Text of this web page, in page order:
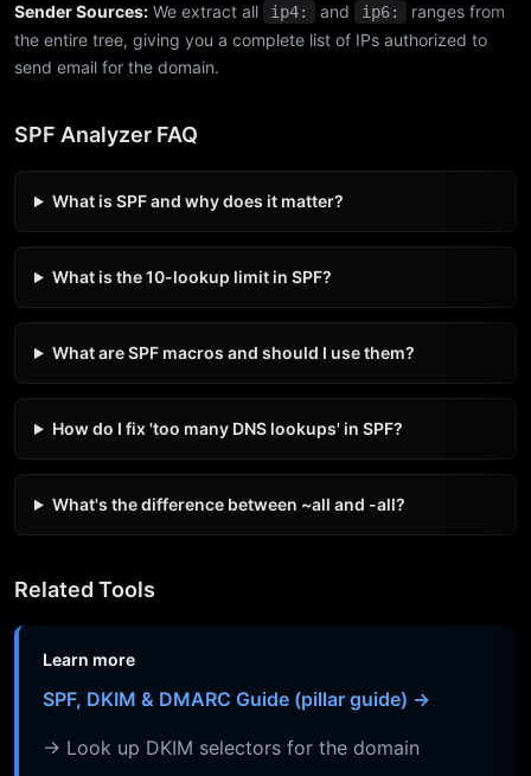
Sender Sources: We extract all ip4: and ip6:
ranges from
the entire tree, giving you a complete list of IPs authorized to
send email for the domain.
SPF Analyzer FAQ
What is SPF and why does it matter?
What is the 10-lookup limit in SPF?
What are SPF macros and should I use them?
How do I fix 'too many DNS lookups' in SPF?
What's the difference between ~all and -all?
Related Tools
Learn more
SPF, DKIM & DMARC Guide (pillar guide) →
→ Look up DKIM selectors for the domain